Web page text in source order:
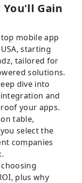
Gain
mobile app
starting
tailored for
solutions.
dive into
and
your apps.
table,
select the
companies
plus why